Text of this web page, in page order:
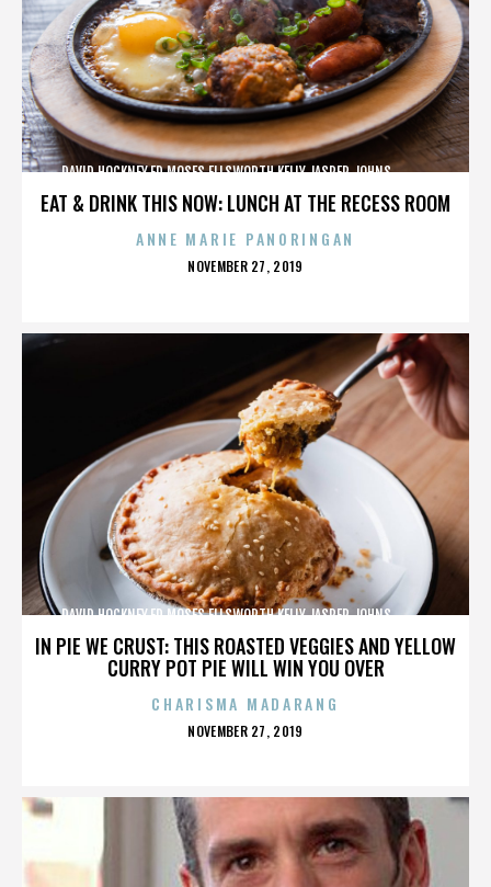
EAT & DRINK THIS NOW: LUNCH AT THE RECESS ROOM
DAVID HOCKNEY,ED MOSES,ELLSWORTH KELLY,JASPER JOHNS,,,,,,,,,,,,
ANNE MARIE PANORINGAN
POSTED
NOVEMBER 27, 2019
IN PIE WE CRUST: THIS ROASTED VEGGIES AND YELLOW
CURRY POT PIE WILL WIN YOU OVER
DAVID HOCKNEY,ED MOSES,ELLSWORTH KELLY,JASPER JOHNS,,,,,,,,,,,,
CHARISMA MADARANG
POSTED
NOVEMBER 27, 2019